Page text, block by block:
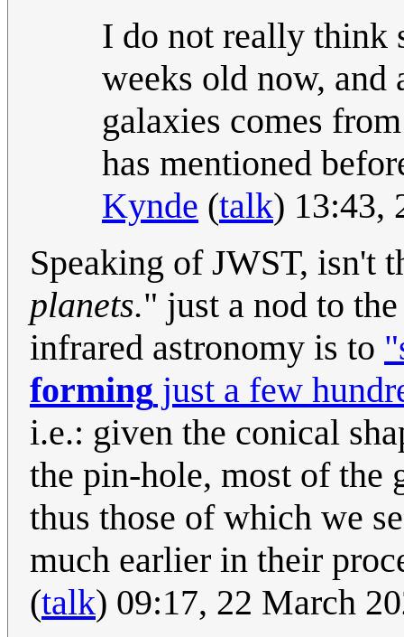
I do not really think
weeks old now, and
galaxies comes
has mentioned
Kynde (talk) 13:43,
Speaking of JWST, isn't
planets." just a nod to
infrared astronomy is to
forming just a few
i.e.: given the conical
the pin-hole, most of the
thus those of which we
much earlier in their
(talk) 09:17, 22 March